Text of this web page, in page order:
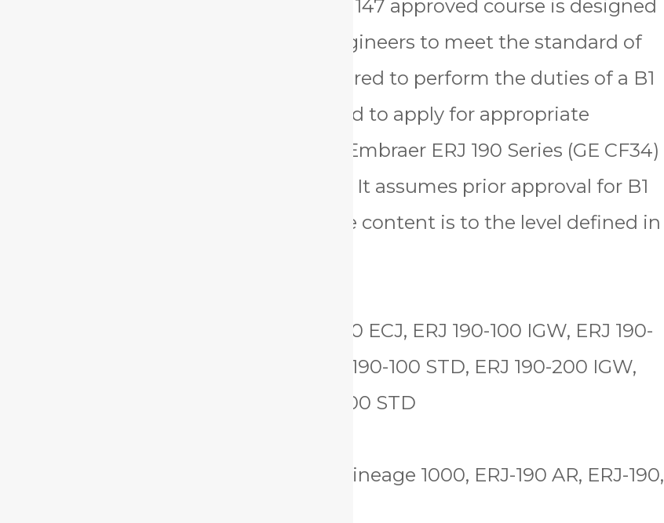
This EASA and UK CAA Part 147 approved course is designed
for aircraft maintenance engineers to meet the standard of
theoretical knowledge required to perform the duties of a B1
to B2 certifying engineer and to apply for appropriate
company approvals for the Embraer ERJ 190 Series (GE CF34)
B1 to B2 Differences Theory. It assumes prior approval for B1
and takes 5 days. The course content is to the level defined in
Models covered - ERJ 190-100 ECJ, ERJ 190-100 IGW, ERJ 190-
100 LR, ERJ 190-100 SR, ERJ 190-100 STD, ERJ 190-200 IGW,
ERJ 190-200 LR & ERJ 190-200 STD
Commercial Designation - Lineage 1000, ERJ-190 AR, ERJ-190,